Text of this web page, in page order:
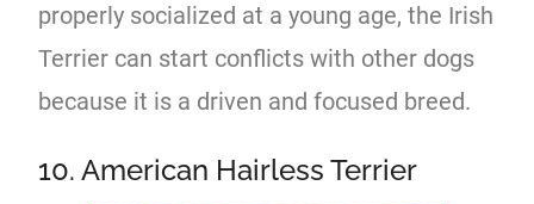
properly socialized at a young age, the Irish
Terrier can start conflicts with other dogs
because it is a driven and focused breed.
10. American Hairless Terrier